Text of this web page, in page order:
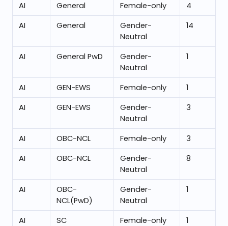
AI
General Female-only
4
AI
General
Gender-
Neutral
14
AI General PwD
Gender-
Neutral
1
AI GEN-EWS Female-only
1
AI
GEN-EWS
Gender-
Neutral
3
AI OBC-NCL Female-only
3
AI
OBC-NCL
Gender-
Neutral
8
AI
OBC-
NCL(PwD)
Gender-
Neutral
1
AI SC Female-only 1